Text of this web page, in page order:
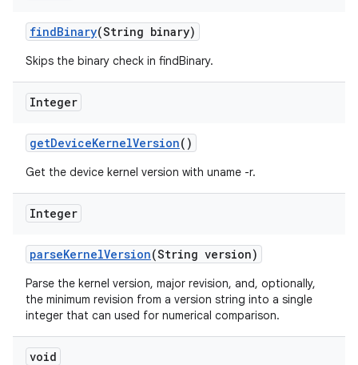
findBinary(String binary)
Skips the binary check in findBinary.
Integer
getDeviceKernelVersion()
Get the device kernel version with uname -r.
Integer
parseKernelVersion(String version)
Parse the kernel version, major revision, and, optionally,
the minimum revision from a version string into a single
integer that can used for numerical comparison.
void